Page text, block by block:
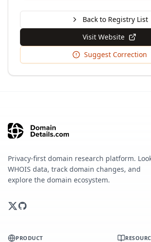
Back to Registry List
Visit Website
Suggest Correction
Privacy-first domain research platform.
WHOIS data, track domain changes, and
explore the domain ecosystem.
PRODUCT